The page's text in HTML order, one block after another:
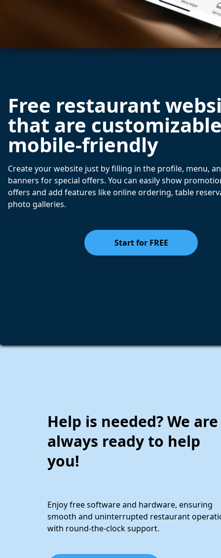
Free restaurant
that are
mobile-friendly
Create your website just by filling in the profile, menu,
banners for special offers. You can easily show
offers and add features like online ordering, table
photo galleries.
Start for FREE
Help is needed? We are
always ready to help
you!
Enjoy free software and hardware, ensuring
smooth and uninterrupted restaurant
with round-the-clock support.